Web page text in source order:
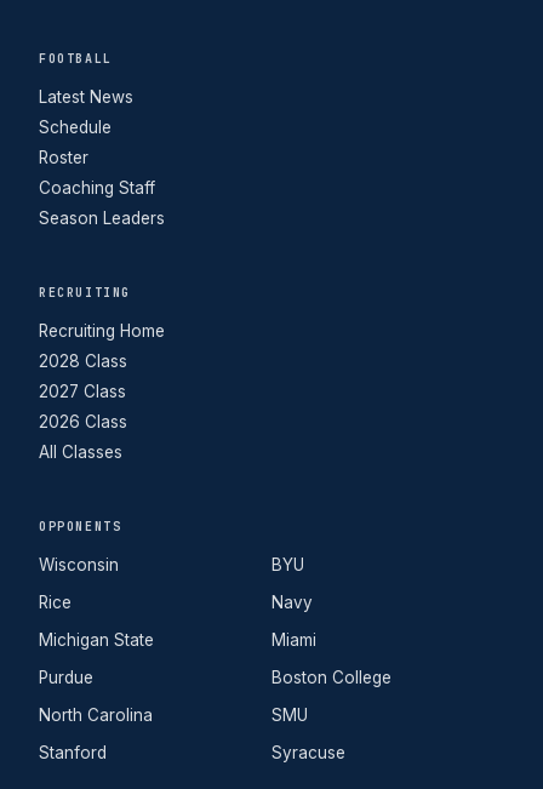
FOOTBALL
Latest News
Schedule
Roster
Coaching Staff
Season Leaders
RECRUITING
Recruiting Home
2028 Class
2027 Class
2026 Class
All Classes
OPPONENTS
Wisconsin
Rice
Michigan State
Purdue
North Carolina
Stanford
BYU
Navy
Miami
Boston College
SMU
Syracuse